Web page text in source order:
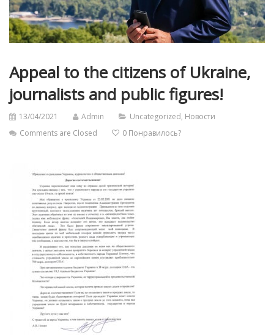
Appeal to the citizens of Ukraine,
journalists and public figures!
13/04/2021 Admin Uncategorized, Новости
Comments are Closed
0 Понравилось?